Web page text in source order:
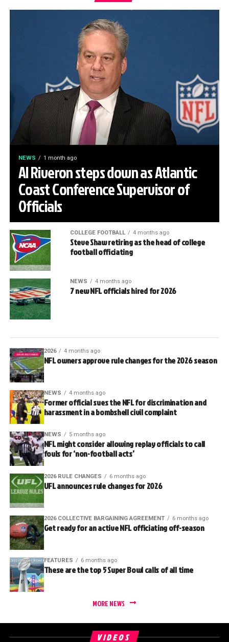
NEWS 1 month ago
Al Riveron steps down as Atlantic
Coast Conference Supervisor of
Officials
COLLEGE FOOTBALL 4 months ago
Steve Shaw retiring as the head of college
football officiating
NEWS 4 months ago
7 new NFL officials hired for 2026
2026 4 months ago
NFL owners approve rule changes for the 2026 season
NEWS 4 months ago
Former official sues the NFL for discrimination and
harassment in a bombshell civil complaint
NEWS 5 months ago
NFL might consider allowing replay officials to call
fouls for ‘non-football acts’
2026 RULE CHANGES 6 months ago
UFL announces rule changes for 2026
2026 COLLECTIVE BARGAINING AGREEMENT 6 months ago
Get ready for an active NFL officiating off-season
FEATURES 6 months ago
These are the top 5 Super Bowl calls of all time
MORE NEWS
VIDEOS